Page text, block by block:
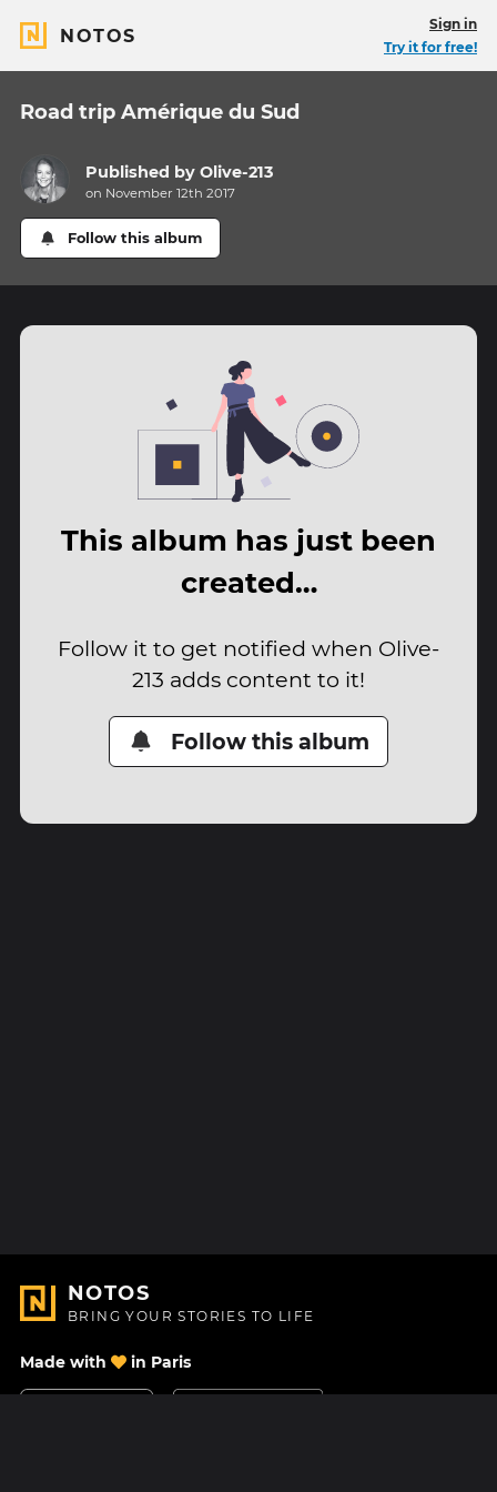
NOTOS
Sign in
Try it for free!
Road trip Amérique du Sud
Published byOlive-213
on November 12th 2017
Follow this album
This album has just been
created…
Follow it to get notified when Olive-
213 adds content to it!
Follow this album
NOTOS
BRING YOUR STORIES TO LIFE
Made with in Paris